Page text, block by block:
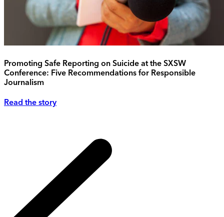
Promoting Safe Reporting on Suicide at the SXSW
Conference: Five Recommendations for Responsible
Journalism
Read the story